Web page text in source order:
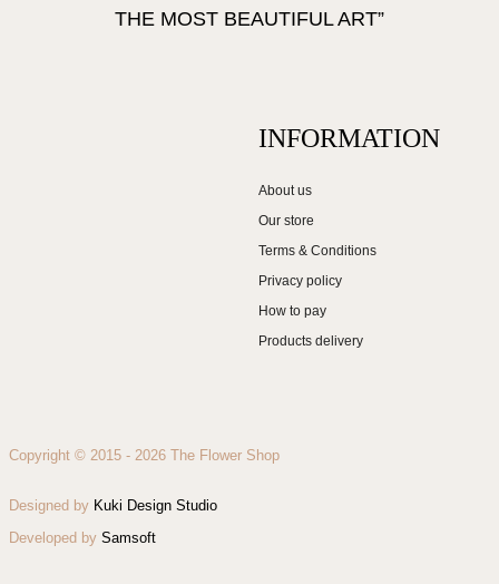
THE MOST BEAUTIFUL ART”
INFORMATION
About us
Our store
Terms & Conditions
Privacy policy
How to pay
Products delivery
Copyright © 2015 - 2026 The Flower Shop
Designed by Kuki Design Studio
Developed by Samsoft